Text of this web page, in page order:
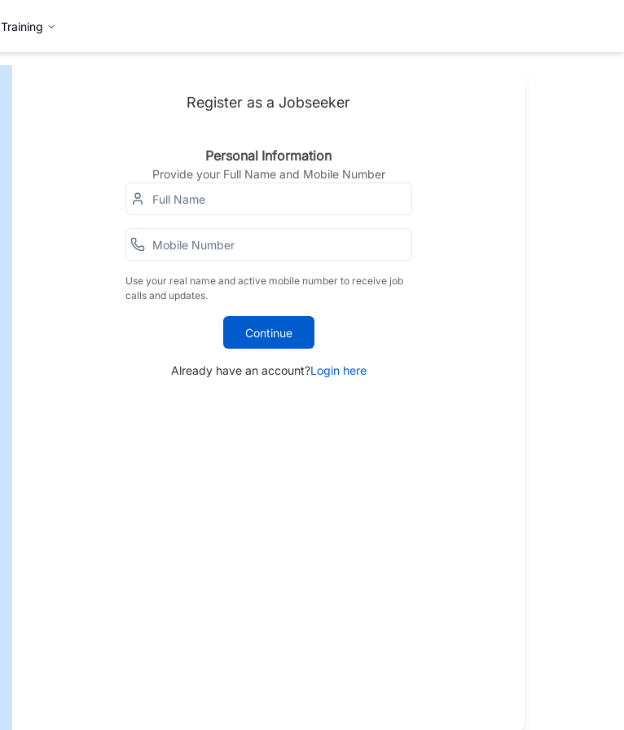
Training
Register as a Jobseeker
Personal Information
Provide your Full Name and Mobile Number
Use your real name and active mobile number to receive job
calls and updates.
Continue
Already have an account?Login here